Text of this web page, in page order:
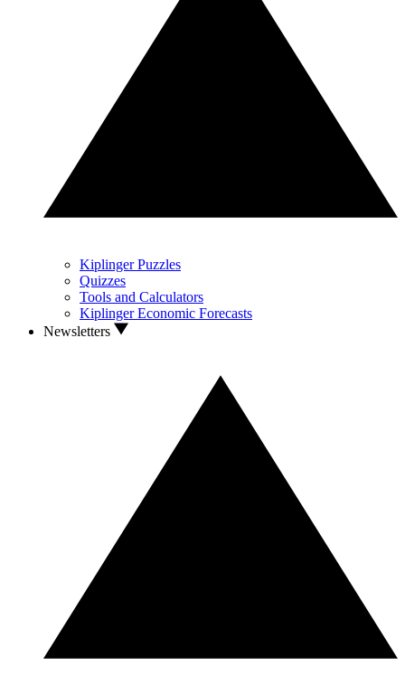
Kiplinger Puzzles
Quizzes
Tools and Calculators
Kiplinger Economic Forecasts
Newsletters